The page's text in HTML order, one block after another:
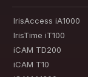
IrisAccess iA1000
IrisTime iT100
iCAM TD200
iCAM T10